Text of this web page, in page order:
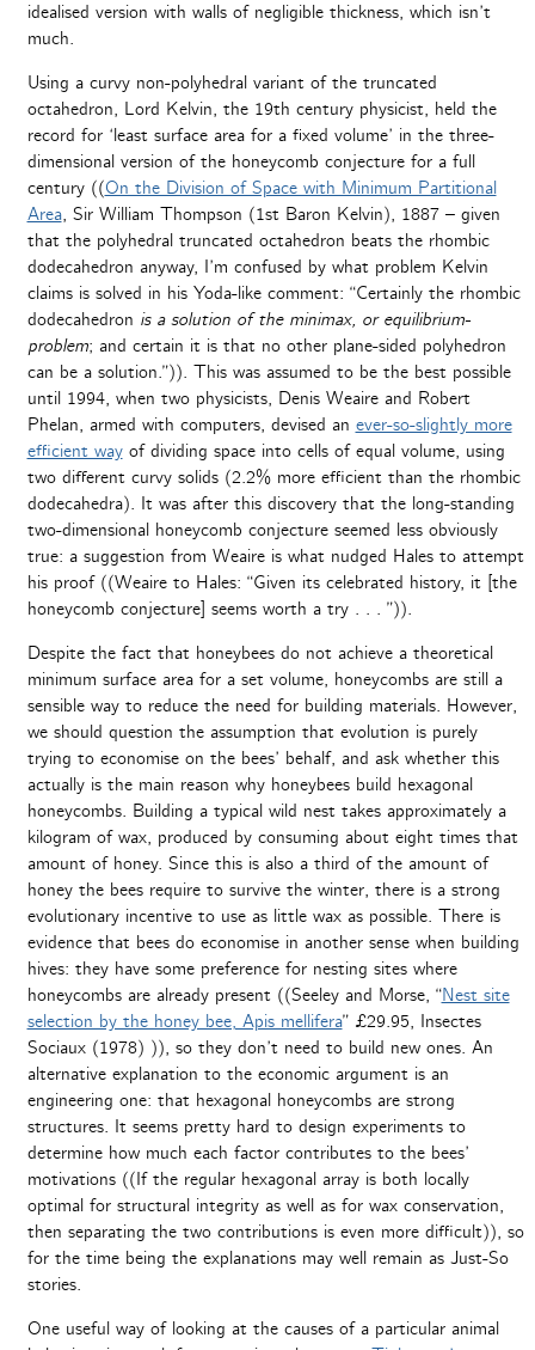
idealised version with walls of negligible thickness, which isn’t
much.
Using a curvy non-polyhedral variant of the truncated
octahedron, Lord Kelvin, the 19th century physicist, held the
record for ‘least surface area for a fixed volume’ in the three-
dimensional version of the honeycomb conjecture for a full
century ((On the Division of Space with Minimum Partitional
Area, Sir William Thompson (1st Baron Kelvin), 1887 – given
that the polyhedral truncated octahedron beats the rhombic
dodecahedron anyway, I’m confused by what problem Kelvin
claims is solved in his Yoda-like comment: “Certainly the rhombic
dodecahedron is a solution of the minimax, or equilibrium-
problem; and certain it is that no other plane-sided polyhedron
can be a solution.”)). This was assumed to be the best possible
until 1994, when two physicists, Denis Weaire and Robert
Phelan, armed with computers, devised an ever-so-slightly more
efficient wayof dividing space into cells of equal volume, using
two different curvy solids (2.2% more efficient than the rhombic
dodecahedra). It was after this discovery that the long-standing
two-dimensional honeycomb conjecture seemed less obviously
true: a suggestion from Weaire is what nudged Hales to attempt
his proof ((Weaire to Hales: “Given its celebrated history, it [the
honeycomb conjecture] seems worth a try . . . ”)).
Despite the fact that honeybees do not achieve a theoretical
minimum surface area for a set volume, honeycombs are still a
sensible way to reduce the need for building materials. However,
we should question the assumption that evolution is purely
trying to economise on the bees’ behalf, and ask whether this
actually is the main reason why honeybees build hexagonal
honeycombs. Building a typical wild nest takes approximately a
kilogram of wax, produced by consuming about eight times that
amount of honey. Since this is also a third of the amount of
honey the bees require to survive the winter, there is a strong
evolutionary incentive to use as little wax as possible. There is
evidence that bees do economise in another sense when building
hives: they have some preference for nesting sites where
honeycombs are already present ((Seeley and Morse, “Nest site
selection by the honey bee, Apis mellifera” £29.95, Insectes
Sociaux (1978) )), so they don’t need to build new ones. An
alternative explanation to the economic argument is an
engineering one: that hexagonal honeycombs are strong
structures. It seems pretty hard to design experiments to
determine how much each factor contributes to the bees’
motivations ((If the regular hexagonal array is both locally
optimal for structural integrity as well as for wax conservation,
then separating the two contributions is even more difficult)), so
for the time being the explanations may well remain as Just-So
stories.
One useful way of looking at the causes of a particular animal